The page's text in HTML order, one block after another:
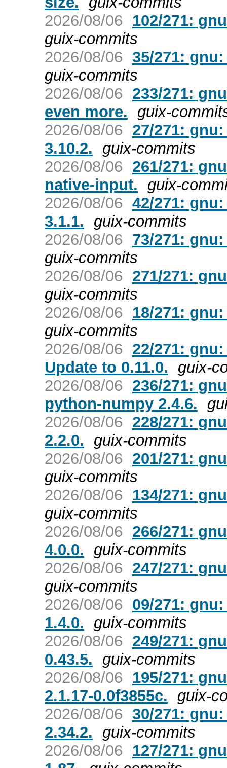
2026/08/06
102/271:
guix-commits
2026/08/06 35/271:
guix-commits
2026/08/06 233/271:
even more.
guix-
2026/08/06 27/271:
3.10.2.
guix-commits
2026/08/06 261/271:
native-input.
guix-
2026/08/06 42/271:
3.1.1.
guix-commits
2026/08/06 73/271:
guix-commits
2026/08/06 271/271:
guix-commits
2026/08/06
18/271:
guix-commits
2026/08/06 22/271:
Update to 0.11.0.
guix-
2026/08/06 236/271:
python-numpy 2.4.6.
2026/08/06 228/271:
2.2.0.
guix-commits
2026/08/06 201/271:
guix-commits
2026/08/06
134/271:
guix-commits
2026/08/06 266/271:
4.0.0.
guix-commits
2026/08/06 247/271:
guix-commits
2026/08/06 09/271:
1.4.0.
guix-commits
2026/08/06 249/271:
0.43.5.
guix-commits
2026/08/06
195/271:
2.1.17-0.0f3855c.
guix-
2026/08/06 30/271:
2.34.2.
guix-commits
2026/08/06
127/271: